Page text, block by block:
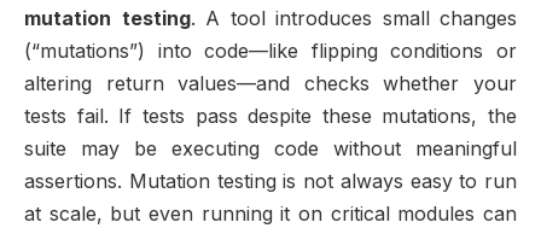
mutation testing. A tool introduces small changes
(“mutations”) into code—like flipping conditions or
altering return values—and checks whether your
tests fail. If tests pass despite these mutations, the
suite may be executing code without meaningful
assertions. Mutation testing is not always easy to run
at scale, but even running it on critical modules can